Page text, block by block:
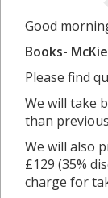
Good
Books-
Please find
We will take
than
We will also
£129 (35%
charge for